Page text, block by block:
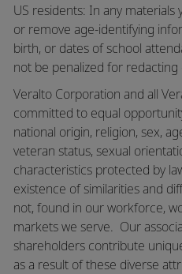
US residents: In any
or remove age-identifying
birth, or dates of school
not be penalized for
Veralto Corporation and all
committed to equal
national origin, religion, sex,
veteran status, sexual
characteristics protected by
existence of similarities and
not, found in our workforce,
markets we serve. Our
shareholders contribute
as a result of these diverse